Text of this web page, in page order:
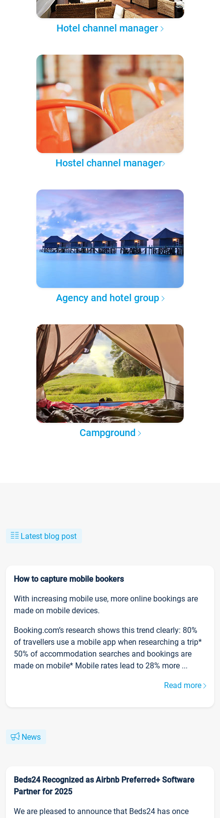
Hotel channel manager
Hostel channel manager
Agency and hotel group
Campground
Latest blog post
How to capture mobile bookers
With increasing mobile use, more online bookings are
made on mobile devices.
Booking.com’s research shows this trend clearly: 80%
of travellers use a mobile app when researching a trip*
50% of accommodation searches and bookings are
made on mobile* Mobile rates lead to 28% more ...
Read more
News
Beds24 Recognized as Airbnb Preferred+ Software
Partner for 2025
We are pleased to announce that Beds24 has once